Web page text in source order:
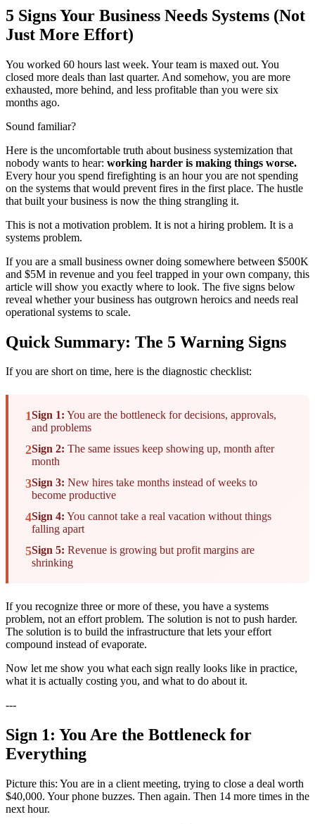
5 Signs Your Business Needs Systems (Not
Just More Effort)
You worked 60 hours last week. Your team is maxed out. You
closed more deals than last quarter. And somehow, you are more
exhausted, more behind, and less profitable than you were six
months ago.
Sound familiar?
Here is the uncomfortable truth about business systemization that
nobody wants to hear: working harder is making things worse.
Every hour you spend firefighting is an hour you are not spending
on the systems that would prevent fires in the first place. The hustle
that built your business is now the thing strangling it.
This is not a motivation problem. It is not a hiring problem. It is a
systems problem.
If you are a small business owner doing somewhere between $500K
and $5M in revenue and you feel trapped in your own company, this
article will show you exactly where to look. The five signs below
reveal whether your business has outgrown heroics and needs real
operational systems to scale.
Quick Summary: The 5 Warning Signs
If you are short on time, here is the diagnostic checklist:
1Sign 1: You are the bottleneck for decisions, approvals,
and problems
2Sign 2: The same issues keep showing up, month after
month
3Sign 3: New hires take months instead of weeks to
become productive
4Sign 4: You cannot take a real vacation without things
falling apart
5Sign 5: Revenue is growing but profit margins are
shrinking
If you recognize three or more of these, you have a systems
problem, not an effort problem. The solution is not to push harder.
The solution is to build the infrastructure that lets your effort
compound instead of evaporate.
Now let me show you what each sign really looks like in practice,
what it is actually costing you, and what to do about it.
---
Sign 1: You Are the Bottleneck for
Everything
Picture this: You are in a client meeting, trying to close a deal worth
$40,000. Your phone buzzes. Then again. Then 14 more times in the
next hour.